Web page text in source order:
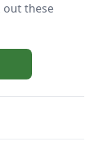
out these